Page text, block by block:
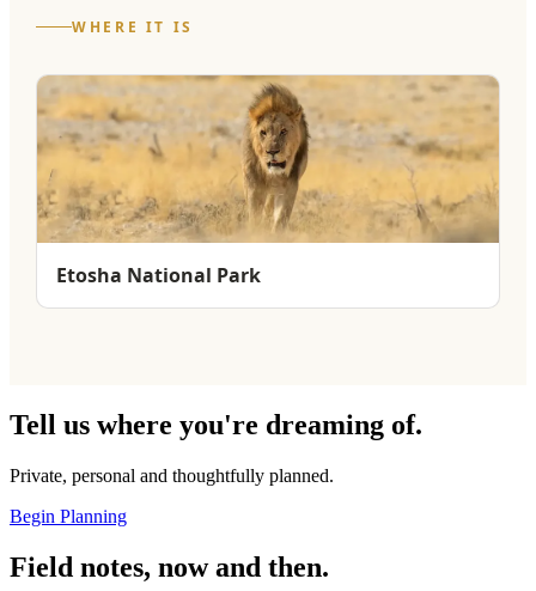
WHERE IT IS
Etosha National Park
Tell us where you're dreaming of.
Private, personal and thoughtfully planned.
Begin Planning
Field notes, now and then.